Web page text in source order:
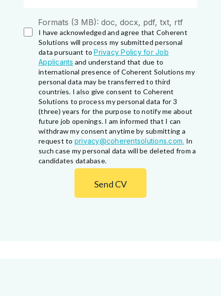
Formats (3 MB): doc, docx, pdf, txt, rtf
I have acknowledged and agree that Coherent
Solutions will process my submitted personal
data pursuant toPrivacy Policy for Job
Applicants and understand that due to
international presence of Coherent Solutions my
personal data may be transferred to third
countries. I also give consent to Coherent
Solutions to process my personal data for 3
(three) years for the purpose to notify me about
future job openings. I am informed that I can
withdraw my consent anytime by submitting a
request to privacy@coherentsolutions.com. In
such case my personal data will be deleted from a
candidates database.
Send CV